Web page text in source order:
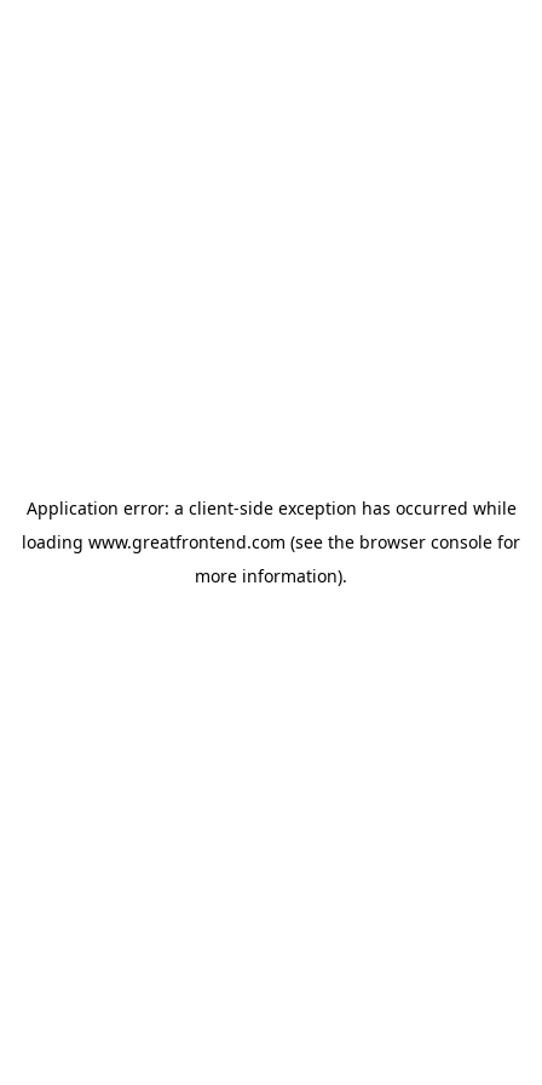
Application error: a client-side exception has occurred while
loading www.greatfrontend.com (see the browser console for
more information).